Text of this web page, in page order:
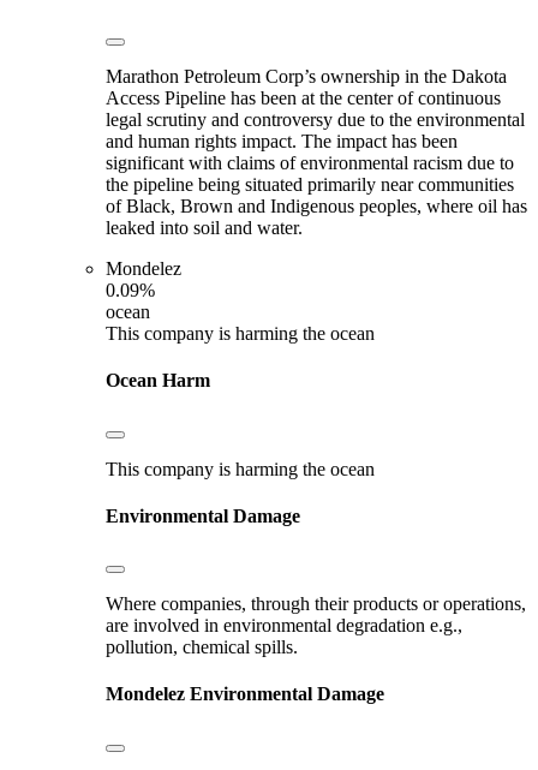
Marathon Petroleum Corp’s ownership in the Dakota
Access Pipeline has been at the center of continuous
legal scrutiny and controversy due to the environmental
and human rights impact. The impact has been
significant with claims of environmental racism due to
the pipeline being situated primarily near communities
of Black, Brown and Indigenous peoples, where oil has
leaked into soil and water.
Mondelez
0.09%
ocean
This company is harming the ocean
Ocean Harm
This company is harming the ocean
Environmental Damage
Where companies, through their products or operations,
are involved in environmental degradation e.g.,
pollution, chemical spills.
Mondelez Environmental Damage